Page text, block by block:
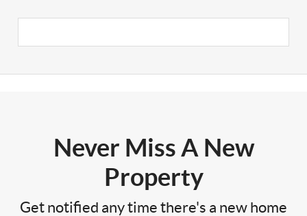
Never Miss A New
Property
Get notified any time there's a new home